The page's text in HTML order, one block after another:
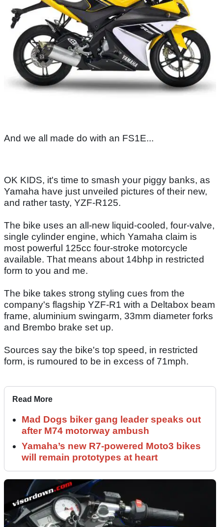
And we all made do with an FS1E...
OK KIDS, it's time to smash your piggy banks, as
Yamaha have just unveiled pictures of their new,
and rather tasty, YZF-R125.
The bike uses an all-new liquid-cooled, four-valve,
single cylinder engine, which Yamaha claim is
most powerful 125cc four-stroke motorcycle
available. That means about 14bhp in restricted
form to you and me.
The bike takes strong styling cues from the
company's flagship YZF-R1 with a Deltabox beam
frame, aluminium swingarm, 33mm diameter forks
and Brembo brake set up.
Sources say the bike's top speed, in restricted
form, is rumoured to be in excess of 71mph.
Read More
Mad Dogs biker gang leader speaks out
after M74 motorway ambush
Yamaha’s new R7-powered Moto3 bikes
will remain prototypes at heart